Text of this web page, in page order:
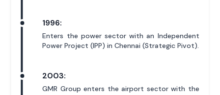
1996:
Enters the power sector with an Independent
Power Project (IPP) in Chennai (Strategic Pivot).
2003:
GMR Group enters the airport sector with the